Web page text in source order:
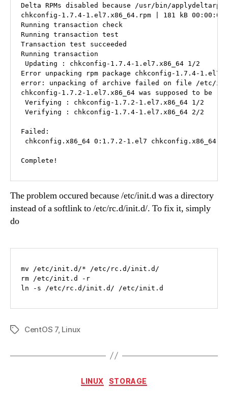
Delta RPMs disabled because /usr/bin/
chkconfig-1.7.4-1.el7.x86_64.rpm | 181 kB 00:00:00
Running transaction check
Running transaction test
Transaction test succeeded
Running transaction
Updating : chkconfig-1.7.4-1.el7.x86_64 1/2
Error unpacking rpm package chkconfig-1.7.4-
error: unpacking of archive failed on file /etc/
chkconfig-1.7.2-1.el7.x86_64 was supposed to be
Verifying : chkconfig-1.7.2-1.el7.x86_64 1/2
Verifying : chkconfig-1.7.4-1.el7.x86_64 2/2
Failed:
chkconfig.x86_64 0:1.7.2-1.el7 chkconfig.x86_64
Complete!
The problem occured because /etc/init.d was a directory
instead of a softlink to /etc/rc.d/init.d/. To fix it, simply
do
mv /etc/init.d/* /etc/rc.d/init.d/
rm /etc/init.d -r
ln -s /etc/rc.d/init.d/ /etc/init.d
TagsCentOS 7, Linux
Categories
LINUX STORAGE